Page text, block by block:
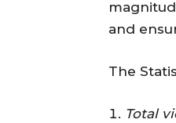
and
The
Total